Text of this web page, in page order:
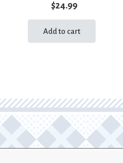
$24.99
Add to cart